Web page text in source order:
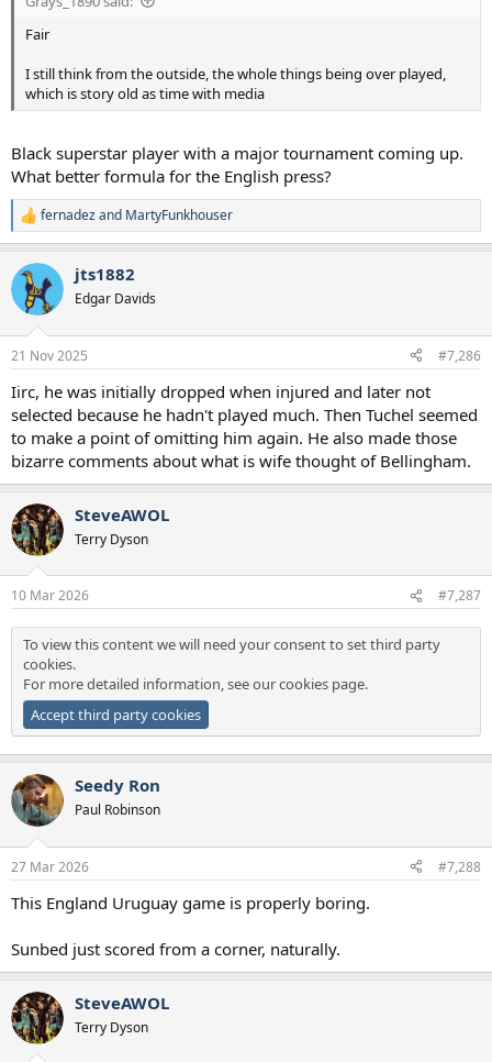
Fair
I still think from the outside, the whole things being over played,
which is story old as time with media
Black superstar player with a major tournament coming up.
What better formula for the English press?
R
e
c
i
s
fernadezand MartyFunkhouser
jts1882
Edgar Davids
21 Nov 2025 #7,286
Iirc, he was initially dropped when injured and later not
selected because he hadn't played much. Then Tuchel seemed
to make a point of omitting him again. He also made those
bizarre comments about what is wife thought of Bellingham.
SteveAWOL
Terry Dyson
10 Mar 2026 #7,287
To view this content we will need your consent to set third party
cookies.
For more detailed information, see ourcookies page.
Accept third party cookies
Seedy Ron
Paul Robinson
27 Mar 2026 #7,288
This England Uruguay game is properly boring.
Sunbed just scored from a corner, naturally.
SteveAWOL
Terry Dyson